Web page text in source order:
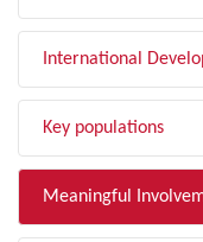
International
Key populations
Meaningful